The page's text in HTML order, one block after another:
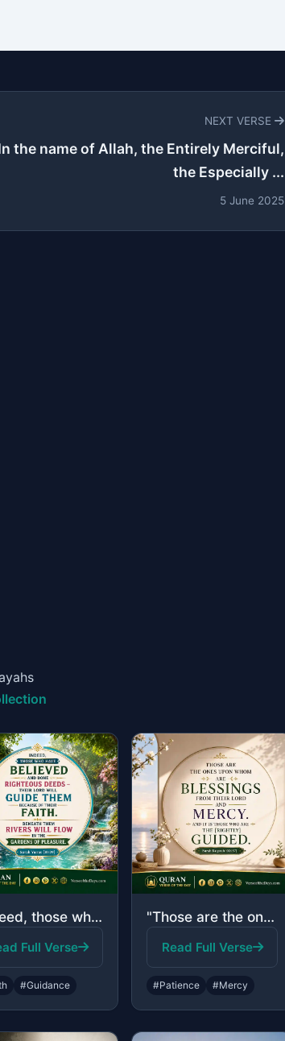
NEXT VERSE
the name of Allah, the Entirely Merciful,
the Especially ...
5 June 2025
"Indeed, those who have believed and done righteous deeds - their Lord will guide..."
Full Verse
#Guidance
"Those are the ones upon whom are blessings from their Lord and mercy. And it is ..."
Read Full Verse
#Patience #Mercy